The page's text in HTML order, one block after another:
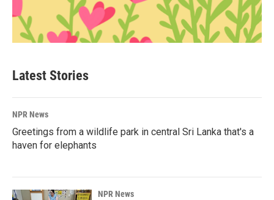
Latest Stories
NPR News
Greetings from a wildlife park in central Sri Lanka that's a
haven for elephants
NPR News